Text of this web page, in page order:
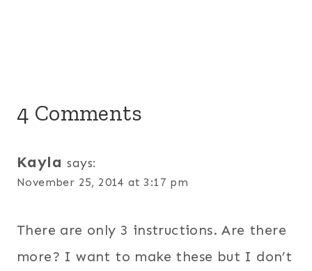
4 Comments
Kayla says:
November 25, 2014 at 3:17 pm
There are only 3 instructions. Are there
more? I want to make these but I don’t